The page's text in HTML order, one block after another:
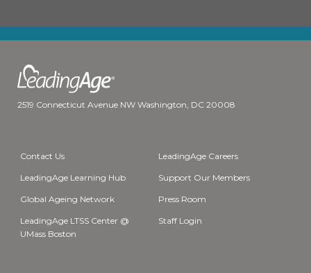
2519 Connecticut Avenue NW Washington, DC 20008
Contact Us LeadingAge Careers
LeadingAge Learning Hub Support Our Members
Global Ageing Network Press Room
LeadingAge LTSS Center @
UMass Boston
Staff Login